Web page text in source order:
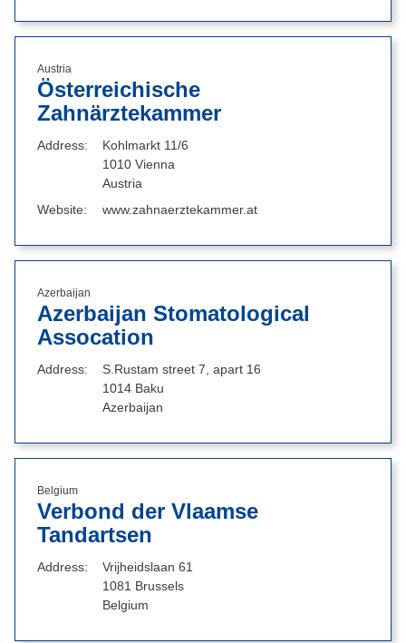
Austria
Österreichische
Zahnärztekammer
Address
Kohlmarkt 11/6
1010 Vienna
Austria
Website
www.zahnaerztekammer.at
Azerbaijan
Azerbaijan Stomatological
Assocation
Address
S.Rustam street 7, apart 16
1014 Baku
Azerbaijan
Belgium
Verbond der Vlaamse
Tandartsen
Address
Vrijheidslaan 61
1081 Brussels
Belgium